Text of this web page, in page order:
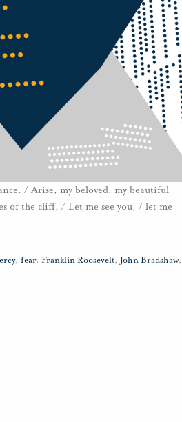
/ Arise, my beloved, my beautiful
of the cliff, / Let me see you, / let me
, fear, Franklin Roosevelt, John Bradshaw,